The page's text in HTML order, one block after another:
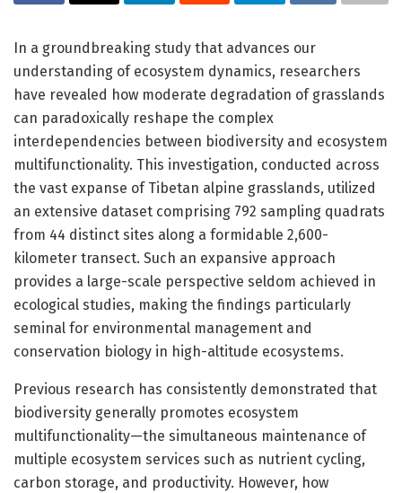
In a groundbreaking study that advances our
understanding of ecosystem dynamics, researchers
have revealed how moderate degradation of grasslands
can paradoxically reshape the complex
interdependencies between biodiversity and ecosystem
multifunctionality. This investigation, conducted across
the vast expanse of Tibetan alpine grasslands, utilized
an extensive dataset comprising 792 sampling quadrats
from 44 distinct sites along a formidable 2,600-
kilometer transect. Such an expansive approach
provides a large-scale perspective seldom achieved in
ecological studies, making the findings particularly
seminal for environmental management and
conservation biology in high-altitude ecosystems.
Previous research has consistently demonstrated that
biodiversity generally promotes ecosystem
multifunctionality—the simultaneous maintenance of
multiple ecosystem services such as nutrient cycling,
carbon storage, and productivity. However, how